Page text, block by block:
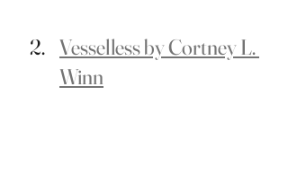
Vesselless by Cortney L.
Winn